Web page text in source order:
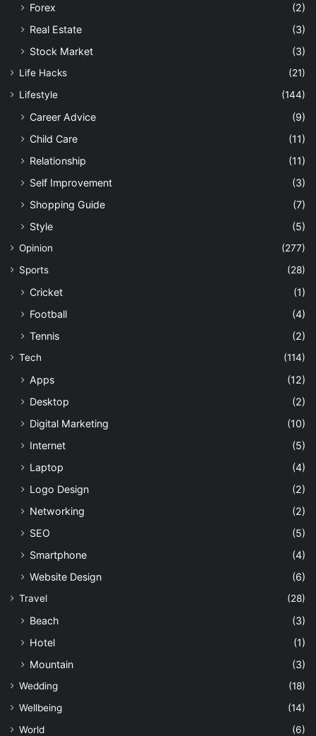
Forex
(2)
Real Estate
(3)
Stock Market
(3)
Life Hacks
(21)
Lifestyle
(144)
Career Advice
(9)
Child Care
(11)
Relationship
(11)
Self Improvement
(3)
Shopping Guide
(7)
Style
(5)
Opinion
(277)
Sports
(28)
Cricket
(1)
Football
(4)
Tennis
(2)
Tech (114)
Apps
(12)
Desktop
(2)
Digital Marketing
(10)
Internet
(5)
Laptop
(4)
Logo Design
(2)
Networking
(2)
SEO
(5)
Smartphone
(4)
Website Design
(6)
Travel (28)
Beach
(3)
Hotel
(1)
Mountain
(3)
Wedding
(18)
Wellbeing
(14)
World
(6)